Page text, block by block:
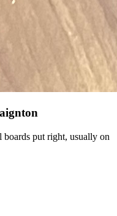
boards put right, usually on